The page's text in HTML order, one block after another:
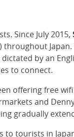
Since July 2015,
throughout
by an
to connect.
offering free
and
gradually
to tourists in